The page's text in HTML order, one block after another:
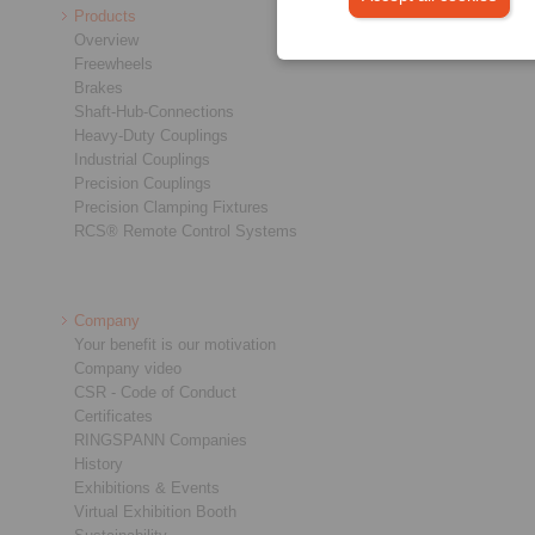
Products
Overview
Freewheels
Brakes
Shaft-Hub-Connections
Heavy-Duty Couplings
Industrial Couplings
Precision Couplings
Precision Clamping Fixtures
RCS® Remote Control Systems
Company
Your benefit is our motivation
Company video
CSR - Code of Conduct
Certificates
RINGSPANN Companies
History
Exhibitions & Events
Virtual Exhibition Booth